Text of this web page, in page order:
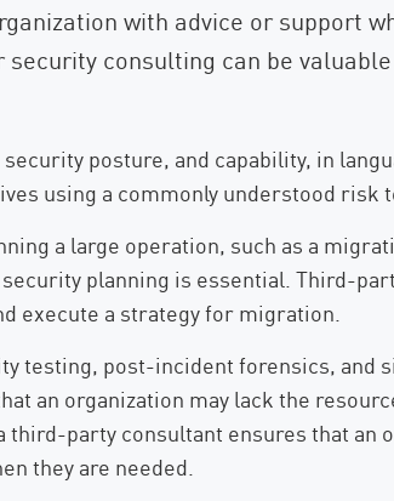
with advice or support
security consulting can be
posture, and capability, in
using a commonly understood risk
a large operation, such as a
planning is essential. Third-
execute a strategy for migration.
testing, post-incident forensics, and
an organization may lack the
third-party consultant ensures that an
they are needed.